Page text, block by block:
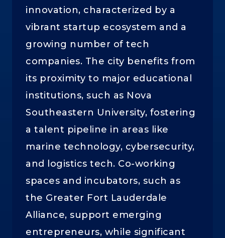
innovation, characterized by a
vibrant startup ecosystem and a
growing number of tech
companies. The city benefits from
its proximity to major educational
institutions, such as Nova
Southeastern University, fostering
a talent pipeline in areas like
marine technology, cybersecurity,
and logistics tech. Co-working
spaces and incubators, such as
the Greater Fort Lauderdale
Alliance, support emerging
entrepreneurs, while significant